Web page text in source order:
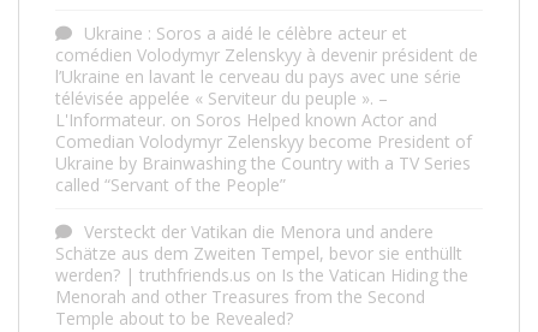
Ukraine : Soros a aidé le célèbre acteur et
comédien Volodymyr Zelenskyy à devenir président de
l’Ukraine en lavant le cerveau du pays avec une série
télévisée appelée « Serviteur du peuple ». –
L'Informateur. on Soros Helped known Actor and
Comedian Volodymyr Zelenskyy become President of
Ukraine by Brainwashing the Country with a TV Series
called “Servant of the People”
Versteckt der Vatikan die Menora und andere
Schätze aus dem Zweiten Tempel, bevor sie enthüllt
werden? | truthfriends.us on Is the Vatican Hiding the
Menorah and other Treasures from the Second
Temple about to be Revealed?